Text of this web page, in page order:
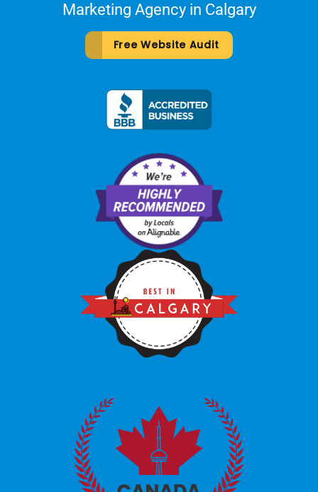
Marketing Agency in Calgary
Free Website Audit